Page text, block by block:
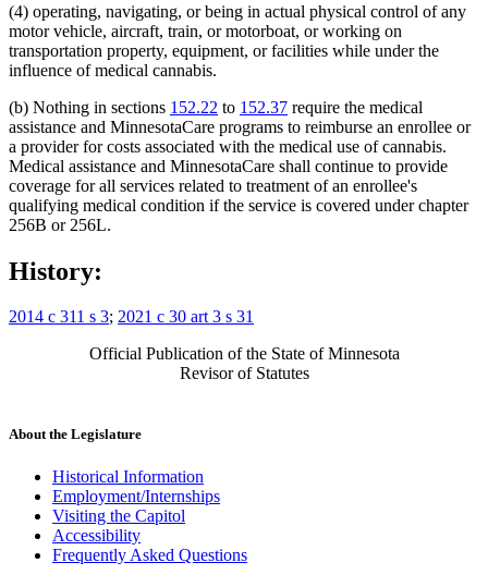
(4) operating, navigating, or being in actual physical control of any
motor vehicle, aircraft, train, or motorboat, or working on
transportation property, equipment, or facilities while under the
influence of medical cannabis.
(b) Nothing in sections 152.22 to 152.37 require the medical
assistance and MinnesotaCare programs to reimburse an enrollee or
a provider for costs associated with the medical use of cannabis.
Medical assistance and MinnesotaCare shall continue to provide
coverage for all services related to treatment of an enrollee's
qualifying medical condition if the service is covered under chapter
256B or 256L.
History:
2014 c 311 s 3; 2021 c 30 art 3 s 31
Official Publication of the State of Minnesota
Revisor of Statutes
About the Legislature
Historical Information
Employment/Internships
Visiting the Capitol
Accessibility
Frequently Asked Questions